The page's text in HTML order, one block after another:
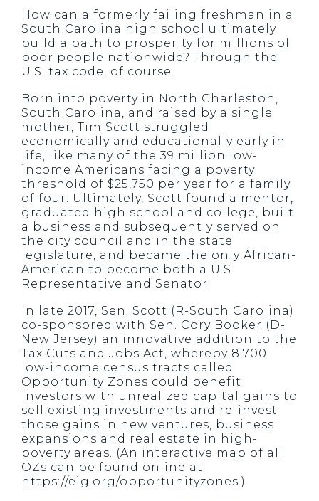
How can a formerly failing freshman in a
South Carolina high school ultimately
build a path to prosperity for millions of
poor people nationwide? Through the
U.S. tax code, of course.
Born into poverty in North Charleston,
South Carolina, and raised by a single
mother, Tim Scott struggled
economically and educationally early in
life, like many of the 39 million low-
income Americans facing a poverty
threshold of $25,750 per year for a family
of four. Ultimately, Scott found a mentor,
graduated high school and college, built
a business and subsequently served on
the city council and in the state
legislature, and became the only African-
American to become both a U.S.
Representative and Senator.
In late 2017, Sen. Scott (R-South Carolina)
co-sponsored with Sen. Cory Booker (D-
New Jersey) an innovative addition to the
Tax Cuts and Jobs Act, whereby 8,700
low-income census tracts called
Opportunity Zones could benefit
investors with unrealized capital gains to
sell existing investments and re-invest
those gains in new ventures, business
expansions and real estate in high-
poverty areas. (An interactive map of all
OZs can be found online at
https://eig.org/opportunityzones.)